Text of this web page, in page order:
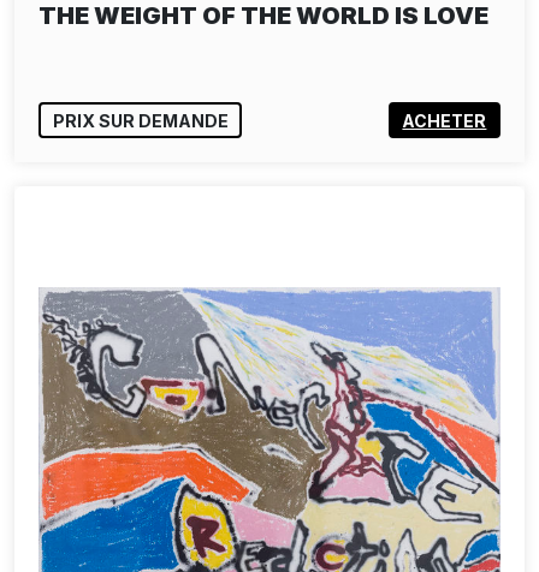
THE WEIGHT OF THE WORLD IS LOVE
PRIX SUR DEMANDE ACHETER